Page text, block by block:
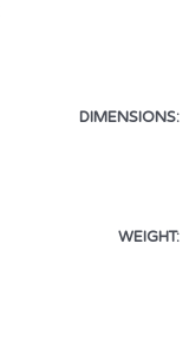
DIMENSIONS:
WEIGHT: